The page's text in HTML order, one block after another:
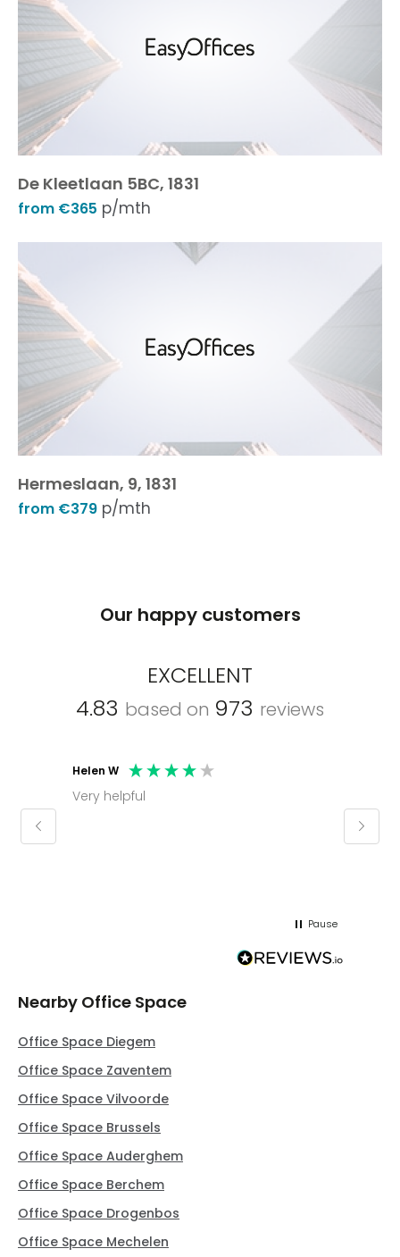
De Kleetlaan 5BC, 1831
from €365 p/mth
Hermeslaan, 9, 1831
from €379 p/mth
Our happy customers
EXCELLENT
4.83 based on 973 reviews
Helen W
Very helpful
Pause
Nearby Office Space
Office Space Diegem
Office Space Zaventem
Office Space Vilvoorde
Office Space Brussels
Office Space Auderghem
Office Space Berchem
Office Space Drogenbos
Office Space Mechelen